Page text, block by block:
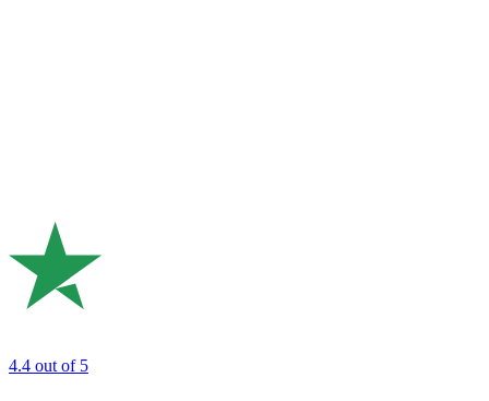
4.4 out of 5